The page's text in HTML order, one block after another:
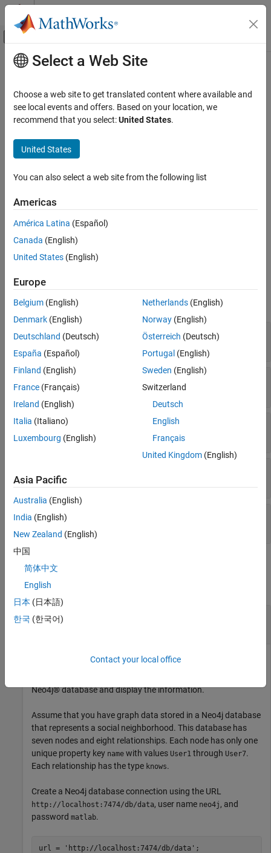
Skip to content
Off-Canvas Navigation Menu Toggle
Documentation Home
Database Toolbox
Graph Database
ON THIS PAGE
Creation
Properties
Examples
Version History
Main Content
Neo4jRelation
Neo4jdatabase relationship
Description
Neo4j ®database. Use this object to find information about the
Creation
Create aNeo4jRelation
searchRelation, and
Properties
expand all
RelationID—
Relationship identifier
Read-only:
numeric scalar
RelationData
Relationship data
Read-only:
StartNodeID
Start node identifier
Read-only:numeric scalar
Read-only:
EndNodeID
Read-only:
Examples
collapse all
Search Neo4j Database by Relationship
Identifier
Neo4j® database and display the information.
Assume that you have graph data stored in a Neo4j database
that represents a social neighborhood. This database has
seven nodes and eight relationships. Each node has only one
unique property key name with values User1 through User7.
Each relationship has the type knows.
Create a Neo4j database connection using the URL
http://localhost:7474/db/data, user name neo4j , and
password matlab.
url = 'http://localhost:7474/db/data' ;
Select a Web Site
Choose a web site to get translated content where available and
see local events and offers. Based on your location, we
recommend that you select:United States.
United States
You can also select a web site from the following list
Americas
América Latina (Español)
Canada (English)
United States (English)
Europe
Belgium (English)
Denmark (English)
Deutschland (Deutsch)
España (Español)
Finland (English)
France (Français)
Ireland (English)
Italia (Italiano)
Luxembourg (English)
Netherlands(English)
Norway(English)
Österreich (Deutsch)
Portugal (English)
Sweden (English)
Switzerland
Deutsch
English
Français
United Kingdom(English)
Asia Pacific
Australia (English)
India (English)
New Zealand (English)
中国
简体中文
English
日本 (日本語)
한국 (한국어)
Contact your local office